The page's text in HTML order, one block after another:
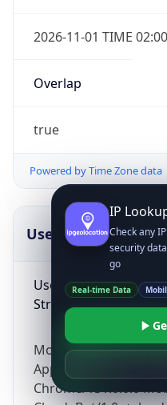
2026-11-01 TIME 02:00
Overlap
true
Powered by Time Zone data
UserAgent Info
User Agent
String
Mozilla/5.0 (Linux;
AppleWebKit/537.36
Chrome/131.0.0.0
IP
Check any
security
go
Real-time Data